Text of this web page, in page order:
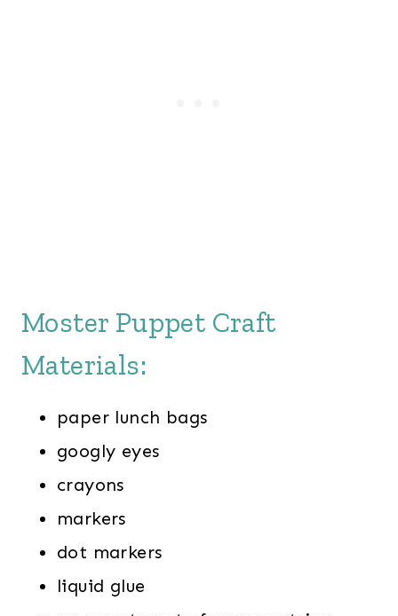
Moster Puppet Craft
Materials:
paper lunch bags
googly eyes
crayons
markers
dot markers
liquid glue